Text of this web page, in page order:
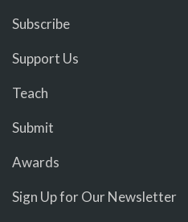
Subscribe
Support Us
Teach
Submit
Awards
Sign Up for Our Newsletter